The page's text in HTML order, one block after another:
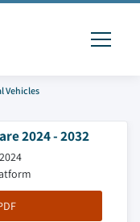
Vehicles
2024 - 2032